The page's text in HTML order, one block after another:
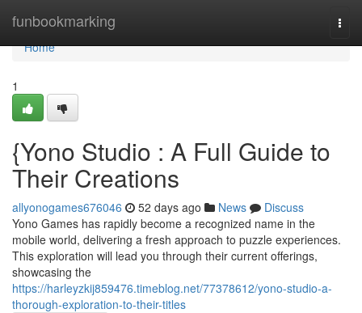
funbookmarking
Home
Home
1
{Yono Studio : A Full Guide to
Their Creations
allyonogames676046 52 days ago News
Discuss
Yono Games has rapidly become a recognized name in the
mobile world, delivering a fresh approach to puzzle experiences.
This exploration will lead you through their current offerings,
showcasing the
https://harleyzkij859476.timeblog.net/77378612/yono-studio-a-
thorough-exploration-to-their-titles